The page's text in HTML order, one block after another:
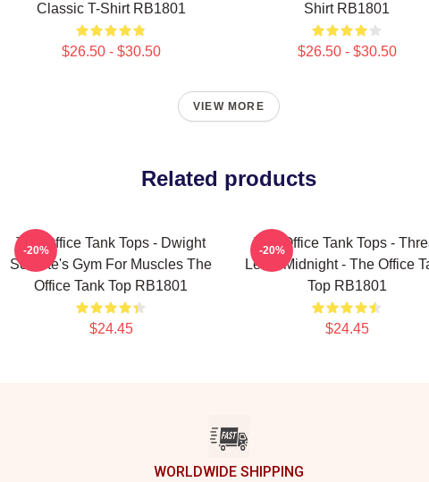
Classic T-Shirt RB1801
$26.50 - $30.50
Shirt RB1801
$26.50 - $30.50
VIEW MORE
Related products
The Office Tank Tops - Dwight
Schrute's Gym For Muscles The
Office Tank Top RB1801
$24.45
-20%
The Office Tank Tops -
Level Midnight - The Office
Top RB1801
$24.45
-20%
WORLDWIDE SHIPPING